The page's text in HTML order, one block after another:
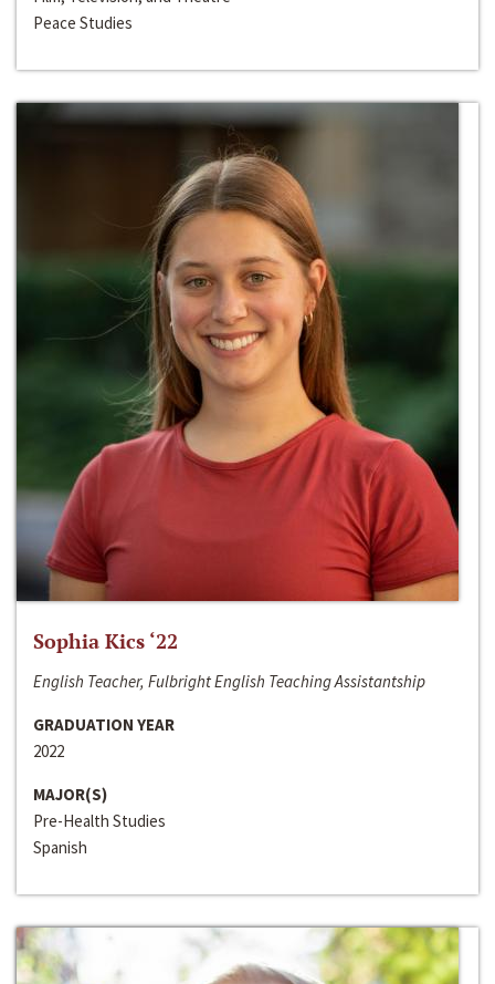
Peace Studies
Sophia Kics ‘22
English Teacher, Fulbright English Teaching Assistantship
GRADUATION YEAR
2022
MAJOR(S)
Pre-Health Studies
Spanish